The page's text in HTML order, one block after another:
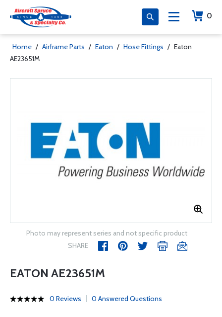
0
Home / Airframe Parts / Eaton / Hose Fittings / Eaton
AE23651M
Photo may represent series and not specific product
SHARE
EATON AE23651M
0 Reviews 0 Answered Questions